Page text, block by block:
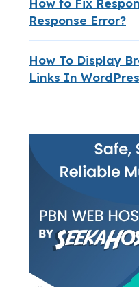
Response Error?
How To Display
Links In